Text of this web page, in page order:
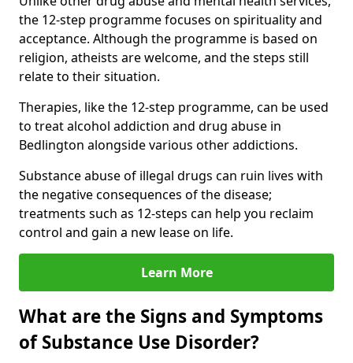
the 12-step programme focuses on spirituality and
acceptance. Although the programme is based on
religion, atheists are welcome, and the steps still
relate to their situation.
Therapies, like the 12-step programme, can be used
to treat alcohol addiction and drug abuse in
Bedlington alongside various other addictions.
Substance abuse of illegal drugs can ruin lives with
the negative consequences of the disease;
treatments such as 12-steps can help you reclaim
control and gain a new lease on life.
Learn More
What are the Signs and Symptoms
of Substance Use Disorder?